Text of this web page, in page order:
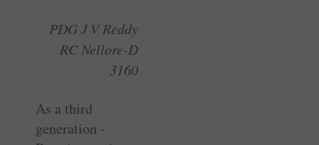
PDG J V Reddy
RC Nellore-D
3160
As a third
generation ­